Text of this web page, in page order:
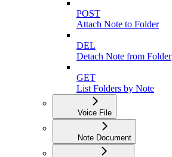
POST
Attach Note to Folder
DEL
Detach Note from Folder
GET
List Folders by Note
Voice File
Note Document